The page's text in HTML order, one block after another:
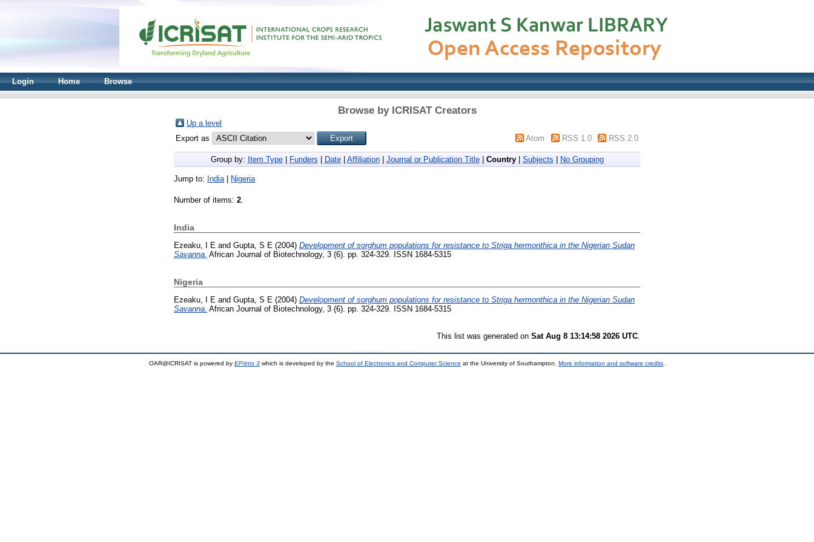
Login Home Browse
Browse by ICRISAT Creators
Up a level
Export as
Atom RSS 1.0 RSS 2.0
Group by: Item Type| Funders Date| Affiliation| Journal or Publication Title| Country| Subjects No Grouping
Jump to: India| Nigeria
Number of items: 2.
India
Ezeaku, I E and Gupta, S E (2004) Development of sorghum populations for resistance to Striga hermonthica in the Nigerian Sudan
Savanna. African Journal of Biotechnology, 3 (6). pp. 324-329. ISSN 1684-5315
Nigeria
Ezeaku, I E and Gupta, S E (2004) Development of sorghum populations for resistance to Striga hermonthica in the Nigerian Sudan
Savanna. African Journal of Biotechnology, 3 (6). pp. 324-329. ISSN 1684-5315
This list was generated on Sat Aug 8 13:14:58 2026 UTC
OAR@ICRISAT is powered by EPrints 3 which is developed by the School of Electronics and Computer Science at the University of Southampton. More information and software credits